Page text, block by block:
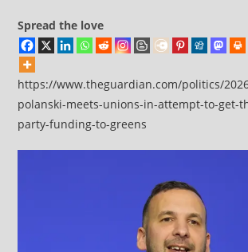
Spread the love
https://www.theguardian.com/politics/
polanski-meets-unions-in-attempt-to-get-
party-funding-to-greens